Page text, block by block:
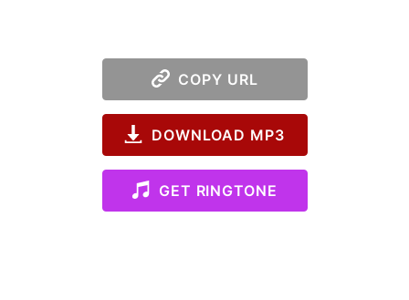
COPY URL
DOWNLOAD MP3
GET RINGTONE